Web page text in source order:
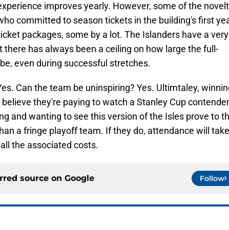
improves yearly. However, some of the
committed to season tickets in the building's first
packages, some by a lot. The Islanders have a very
there has always been a ceiling on how large the full-
even during successful stretches.
Can the team be uninspiring? Yes. Ultimtaley,
they're paying to watch a Stanley Cup contender
and wanting to see this version of the Isles prove to
a fringe playoff team. If they do, attendance will take
the associated costs.
source on Google Follow